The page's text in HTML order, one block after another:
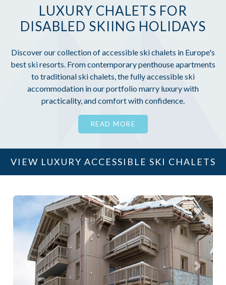
LUXURY CHALETS FOR
DISABLED SKIING HOLIDAYS
Discover our collection of accessible ski chalets in Europe's
best ski resorts. From contemporary penthouse apartments
to traditional ski chalets, the fully accessible ski
accommodation in our portfolio marry luxury with
practicality, and comfort with confidence.
READ MORE
VIEW LUXURY ACCESSIBLE SKI CHALETS
Previous Next